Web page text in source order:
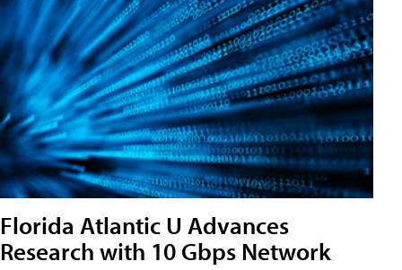
Florida Atlantic U Advances
Research with 10 Gbps Network